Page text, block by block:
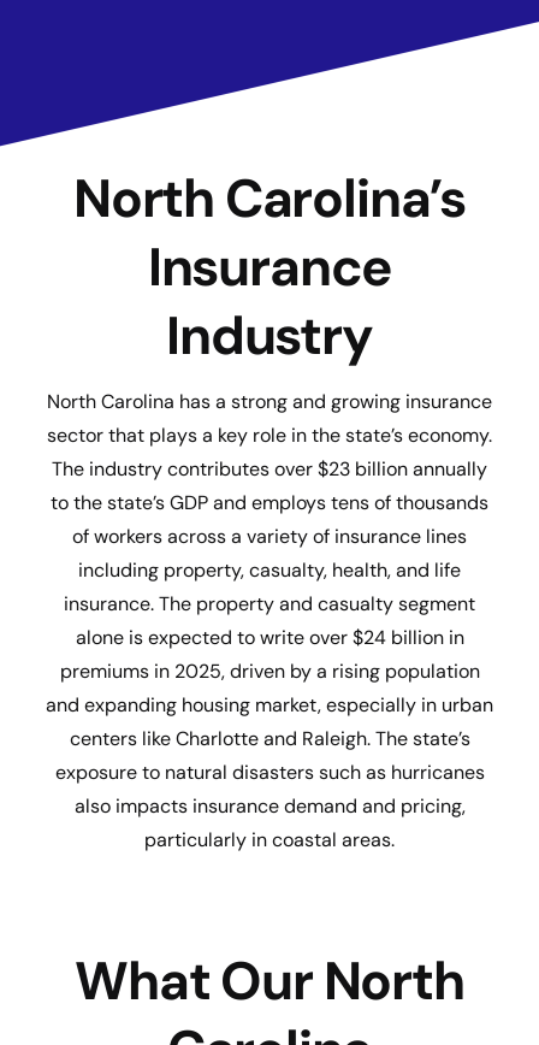
North Carolina’s
Insurance
Industry
North Carolina has a strong and growing insurance
sector that plays a key role in the state’s economy.
The industry contributes over $23 billion annually
to the state’s GDP and employs tens of thousands
of workers across a variety of insurance lines
including property, casualty, health, and life
insurance. The property and casualty segment
alone is expected to write over $24 billion in
premiums in 2025, driven by a rising population
and expanding housing market, especially in urban
centers like Charlotte and Raleigh. The state’s
exposure to natural disasters such as hurricanes
also impacts insurance demand and pricing,
particularly in coastal areas.
What Our North